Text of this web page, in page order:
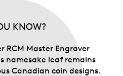
KNOW?
RCM Master Engraver
namesake leaf remains
Canadian coin designs.